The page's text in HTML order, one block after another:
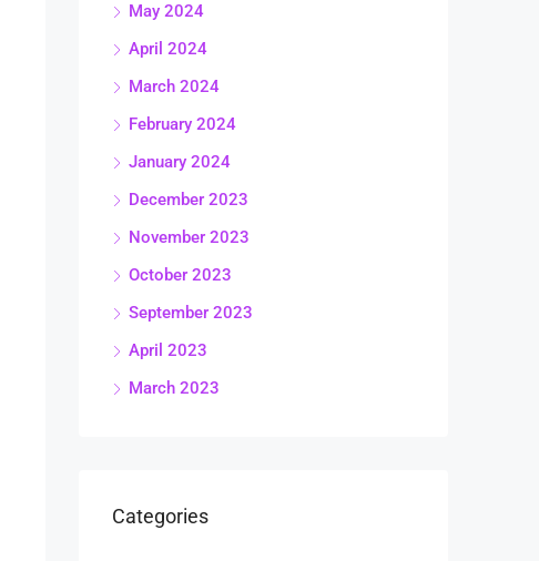
May 2024
April 2024
March 2024
February 2024
January 2024
December 2023
November 2023
October 2023
September 2023
April 2023
March 2023
Categories